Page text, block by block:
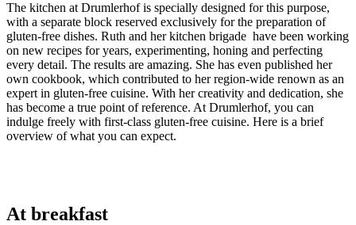
The kitchen at Drumlerhof is specially designed for this purpose,
with a separate block reserved exclusively for the preparation of
gluten-free dishes. Ruth and her kitchen brigade have been working
on new recipes for years, experimenting, honing and perfecting
every detail. The results are amazing. She has even published her
own cookbook, which contributed to her region-wide renown as an
expert in gluten-free cuisine. With her creativity and dedication, she
has become a true point of reference. At Drumlerhof, you can
indulge freely with first-class gluten-free cuisine. Here is a brief
overview of what you can expect.
At breakfast